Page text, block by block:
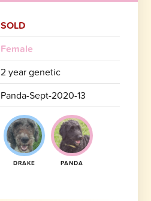
SOLD
Female
2 year genetic
Panda-Sept-2020-13
DRAKE PANDA